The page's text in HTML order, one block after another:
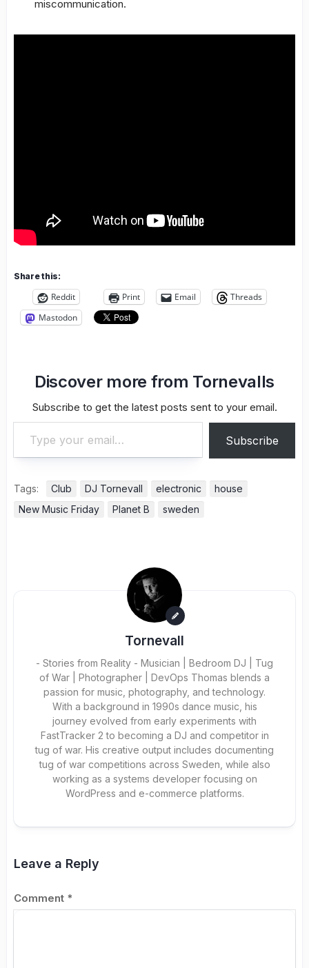
miscommunication.
Share this:
Reddit Print Email
Threads
Mastodon
Discover more from Tornevalls
Subscribe to get the latest posts sent to your email.
Type your email…
Subscribe
Tags: Club DJ Tornevall electronic
house
New Music Friday
Planet B sweden
Tornevall
- Stories from Reality - Musician | Bedroom DJ | Tug
of War | Photographer | DevOps Thomas blends a
passion for music, photography, and technology.
With a background in 1990s dance music, his
journey evolved from early experiments with
FastTracker 2 to becoming a DJ and competitor in
tug of war. His creative output includes documenting
tug of war competitions across Sweden, while also
working as a systems developer focusing on
WordPress and e-commerce platforms.
Leave a Reply
Comment *